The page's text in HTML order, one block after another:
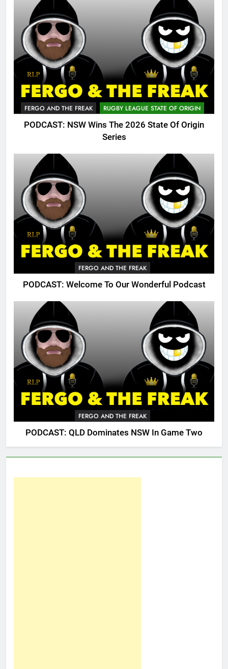
FERGO AND THE FREAK RUGBY LEAGUE STATE OF ORIGIN
PODCAST: NSW Wins The 2026 State Of Origin
Series
FERGO AND THE FREAK
PODCAST: Welcome To Our Wonderful Podcast
FERGO AND THE FREAK
PODCAST: QLD Dominates NSW In Game Two